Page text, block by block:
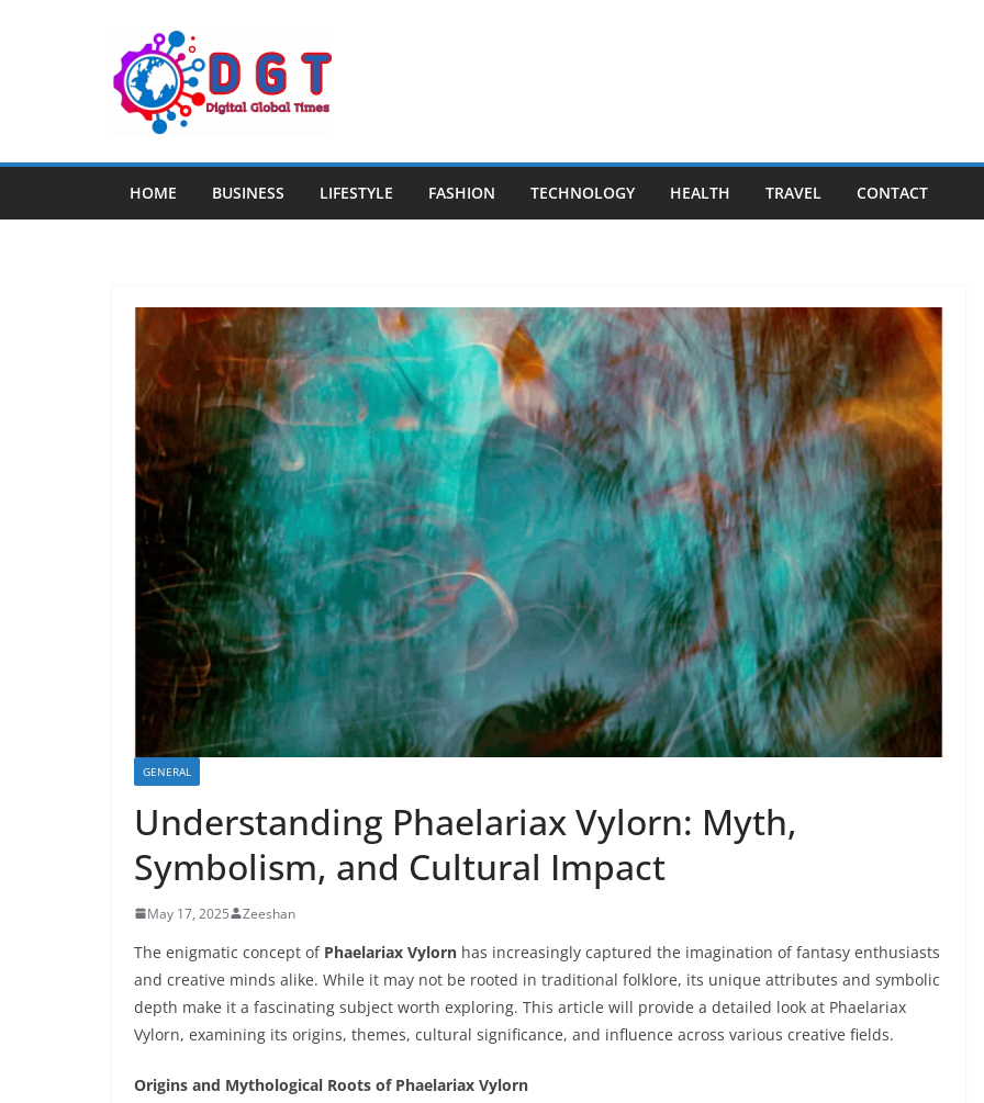
HOME BUSINESS LIFESTYLE FASHION TECHNOLOGY HEALTH TRAVEL CONTACT
GENERAL
Understanding Phaelariax Vylorn: Myth,
Symbolism, and Cultural Impact
May 17, 2025 Zeeshan
The enigmatic concept of Phaelariax Vylorn has increasingly captured the imagination of fantasy enthusiasts
and creative minds alike. While it may not be rooted in traditional folklore, its unique attributes and symbolic
depth make it a fascinating subject worth exploring. This article will provide a detailed look at Phaelariax
Vylorn, examining its origins, themes, cultural significance, and influence across various creative fields.
Origins and Mythological Roots of Phaelariax Vylorn